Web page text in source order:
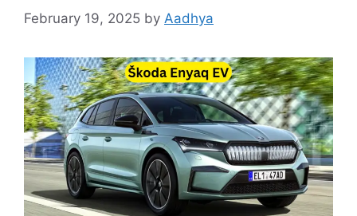
February 19, 2025 by Aadhya